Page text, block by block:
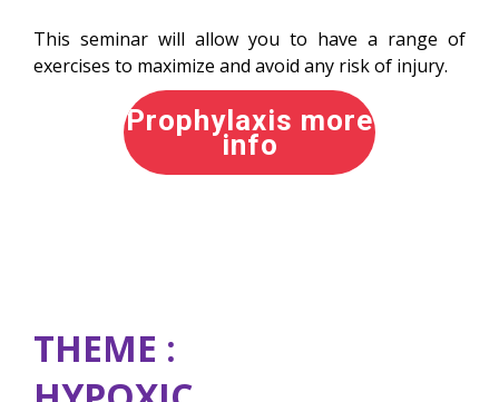
This seminar will allow you to have a range of
exercises to maximize and avoid any risk of injury.
Prophylaxis more
info
THEME :